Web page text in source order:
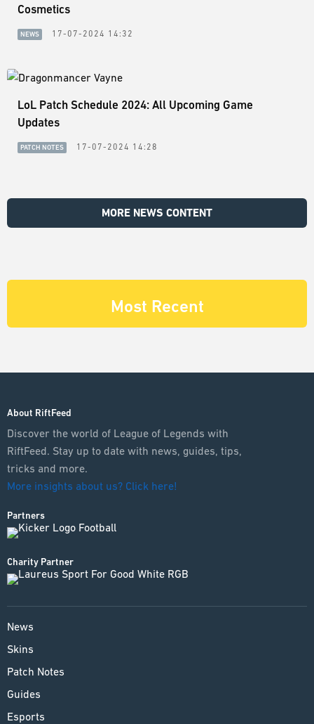
Cosmetics
NEWS 17-07-2024 14:32
LoL Patch Schedule 2024: All Upcoming Game
Updates
PATCH NOTES 17-07-2024 14:28
MORE NEWS CONTENT
Most Recent
About RiftFeed
Discover the world of League of Legends with
RiftFeed. Stay up to date with news, guides, tips,
tricks and more.
More insights about us? Click here!
Partners
Charity Partner
News
Skins
Patch Notes
Guides
Esports